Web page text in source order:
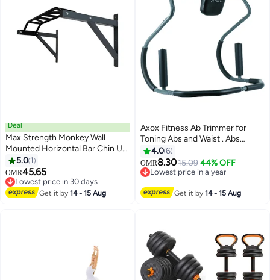
Deal
Max Strength Monkey Wall
Mounted Horizontal Bar Chin Up
Pull Up Workout training Bracket
5.0 1
OMR45.65
Lowest price in 30 days
Lowest price in 30 days
Get it by14 - 15 Aug
Axox Fitness Ab Trimmer for
Toning Abs and Waist . Abs
Exercise & Muscle Trainer for
Home Use
4.06
OMR8.3015.09 44% OFF
Lowest price in a year
Get it by14 - 15 Aug